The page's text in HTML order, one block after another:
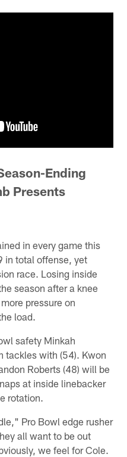
Ending
Presents
in every game this
in total offense, yet
race. Losing inside
season after a knee
pressure on
load.
safety Minkah
tackles with (54). Kwon
Roberts (48) will be
at inside linebacker
rotation.
Pro Bowl edge rusher
all want to be out
we feel for Cole.